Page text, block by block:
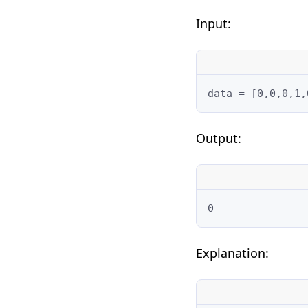
Input:
data =
Output:
0
Explanation: